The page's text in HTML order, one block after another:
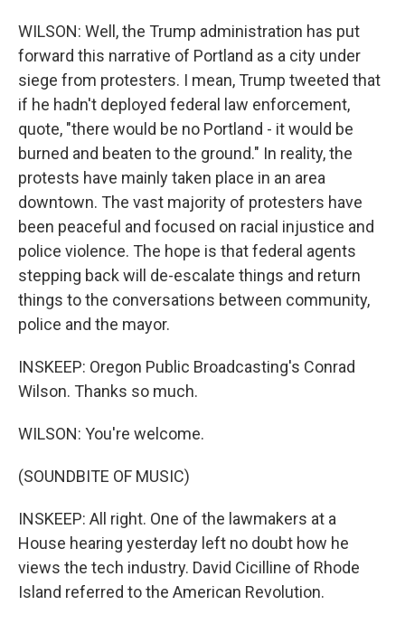
WILSON: Well, the Trump administration has put
forward this narrative of Portland as a city under
siege from protesters. I mean, Trump tweeted that
if he hadn't deployed federal law enforcement,
quote, "there would be no Portland - it would be
burned and beaten to the ground." In reality, the
protests have mainly taken place in an area
downtown. The vast majority of protesters have
been peaceful and focused on racial injustice and
police violence. The hope is that federal agents
stepping back will de-escalate things and return
things to the conversations between community,
police and the mayor.
INSKEEP: Oregon Public Broadcasting's Conrad
Wilson. Thanks so much.
WILSON: You're welcome.
(SOUNDBITE OF MUSIC)
INSKEEP: All right. One of the lawmakers at a
House hearing yesterday left no doubt how he
views the tech industry. David Cicilline of Rhode
Island referred to the American Revolution.